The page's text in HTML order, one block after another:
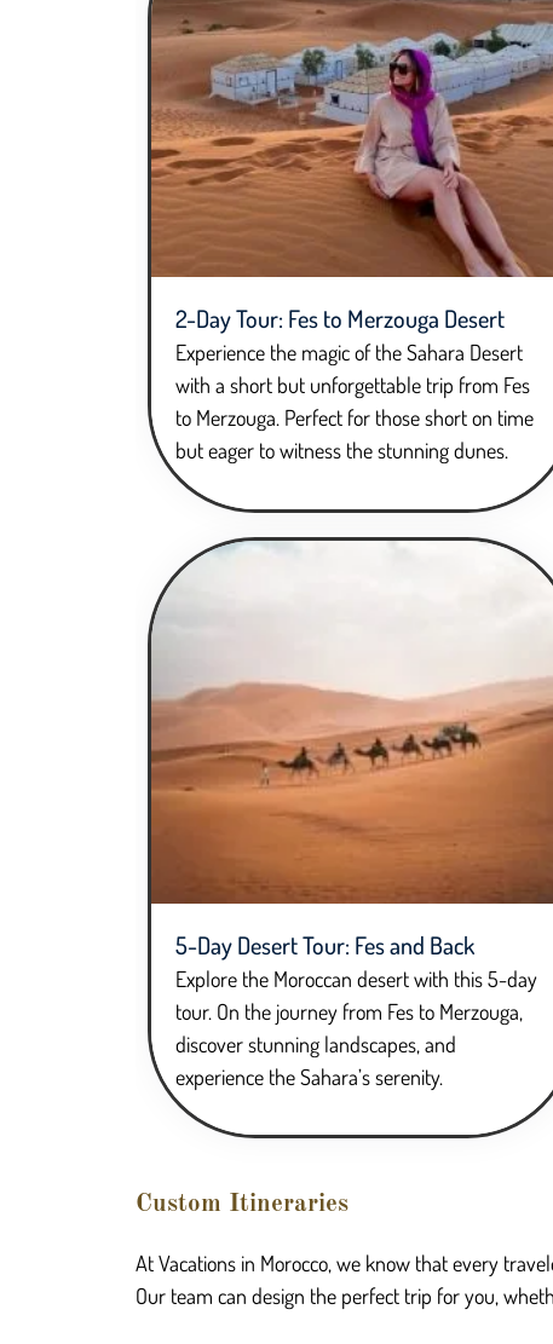
2-Day Tour: Fes to Merzouga Desert
Experience the magic of the Sahara Desert
with a short but unforgettable trip from Fes
to Merzouga. Perfect for those short on time
but eager to witness the stunning dunes.
5-Day Desert Tour: Fes and Back
Explore the Moroccan desert with this 5-day
tour. On the journey from Fes to Merzouga,
discover stunning landscapes, and
experience the Sahara’s serenity.
Custom Itineraries
At Vacations in Morocco, we know that every
Our team can design the perfect trip for you,